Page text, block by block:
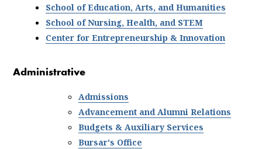
School of Education, Arts, and Humanities
School of Nursing, Health, and STEM
Center for Entrepreneurship & Innovation
Administrative
Admissions
Advancement and Alumni Relations
Budgets & Auxiliary Services
Bursar's Office